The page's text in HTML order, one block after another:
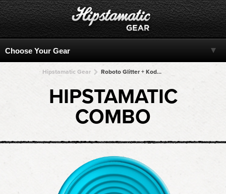
Hipstamatic Gear Roboto Glitter + Kodot XGrizzled + Kodot XGrizzled + Kodot XGrizzled + Kodot XGrizzled
HIPSTAMATIC
COMBO